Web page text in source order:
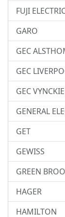
FUJI
GARO
GEC
GEC
GEC
GENERAL
GET
GEWISS
GREEN
HAGER
HAMILTON